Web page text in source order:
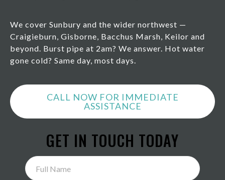
We cover Sunbury and the wider northwest —
Craigieburn, Gisborne, Bacchus Marsh, Keilor and
beyond. Burst pipe at 2am? We answer. Hot water
gone cold? Same day, most days.
CALL NOW FOR IMMEDIATE
ASSISTANCE
GET IN TOUCH TODAY